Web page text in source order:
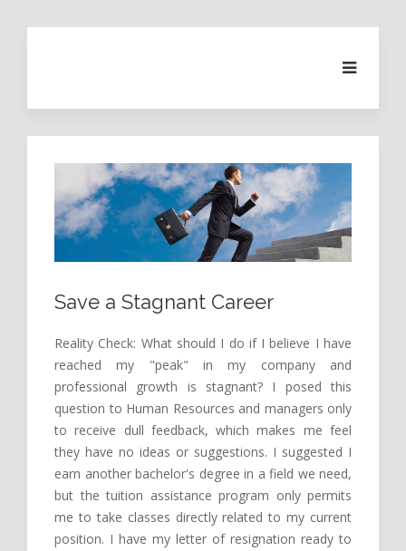
Save a Stagnant Career
Reality Check: What should I do if I believe I have
reached my "peak" in my company and
professional growth is stagnant? I posed this
question to Human Resources and managers only
to receive dull feedback, which makes me feel
they have no ideas or suggestions. I suggested I
earn another bachelor's degree in a field we need,
but the tuition assistance program only permits
me to take classes directly related to my current
position. I have my letter of resignation ready to